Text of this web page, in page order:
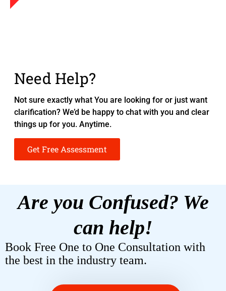
Need Help?
Not sure exactly what You are looking for or just want
clarification? We’d be happy to chat with you and clear
things up for you. Anytime.
Get Free Assessment
Are you Confused? We
can help!
Book Free One to One Consultation with
the best in the industry team.